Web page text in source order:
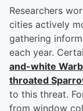
Researchers
cities actively
gathering
each year.
and-white
throated
to this threat.
from window